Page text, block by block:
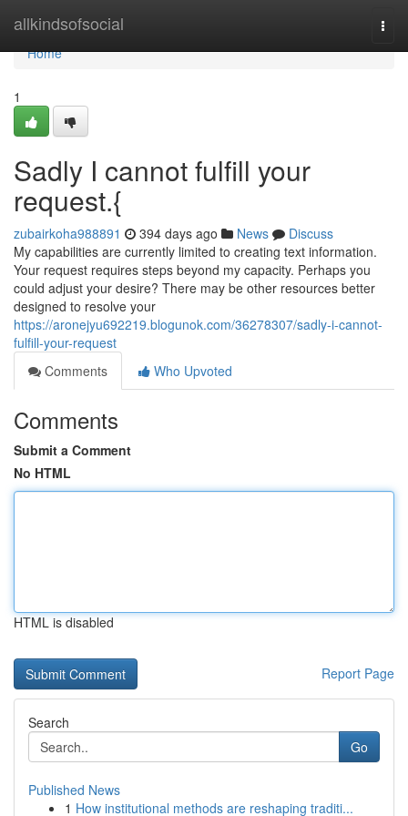
allkindsofsocial
Home
Home
1
Sadly I cannot fulfill your
request.{
zubairkoha988891 394 days ago News
Discuss
My capabilities are currently limited to creating text information.
Your request requires steps beyond my capacity. Perhaps you
could adjust your desire? There may be other resources better
designed to resolve your
https://aronejyu692219.blogunok.com/36278307/sadly-i-cannot-
fulfill-your-request
Comments
Who Upvoted
Comments
Submit a Comment
No HTML
HTML is disabled
Report Page
Search
Go
Published News
1 How institutional methods are reshaping traditi...